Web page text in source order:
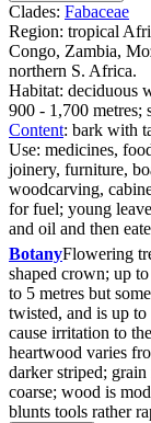
Clades: Fabaceae
Region: tropical
Congo, Zambia,
northern S. Africa.
Habitat: deciduous
900 - 1,700 metres;
Content: bark with
Use: medicines,
joinery, furniture,
woodcarving,
for fuel; young
and oil and then
BotanyFlowering
shaped crown; up
to 5 metres but
twisted, and is up
cause irritation to
heartwood varies
darker striped;
coarse; wood is
blunts tools rather